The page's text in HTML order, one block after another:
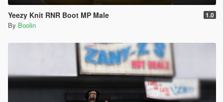
Yeezy Knit RNR Boot MP Male 1.0
By Boolin